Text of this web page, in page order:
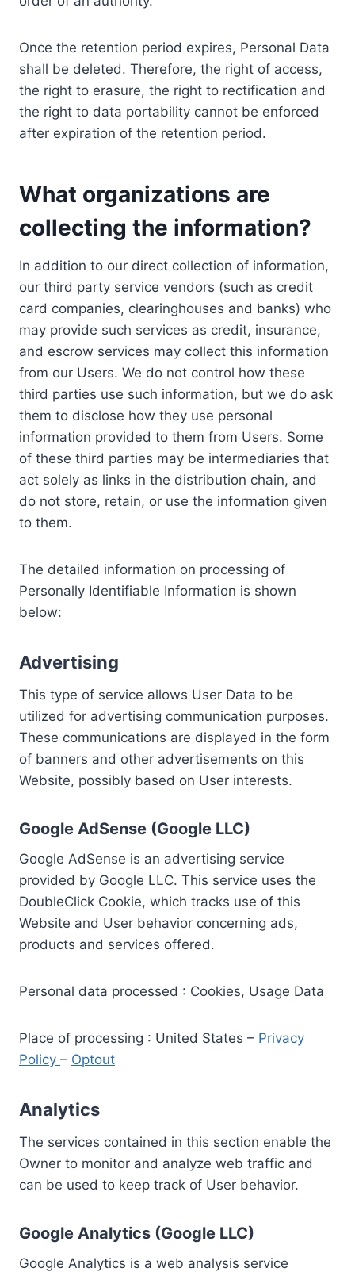
Once the retention period expires, Personal Data
shall be deleted. Therefore, the right of access,
the right to erasure, the right to rectification and
the right to data portability cannot be enforced
after expiration of the retention period.
What organizations are
collecting the information?
In addition to our direct collection of information,
our third party service vendors (such as credit
card companies, clearinghouses and banks) who
may provide such services as credit, insurance,
and escrow services may collect this information
from our Users. We do not control how these
third parties use such information, but we do ask
them to disclose how they use personal
information provided to them from Users. Some
of these third parties may be intermediaries that
act solely as links in the distribution chain, and
do not store, retain, or use the information given
to them.
The detailed information on processing of
Personally Identifiable Information is shown
below:
Advertising
This type of service allows User Data to be
utilized for advertising communication purposes.
These communications are displayed in the form
of banners and other advertisements on this
Website, possibly based on User interests.
Google AdSense (Google LLC)
Google AdSense is an advertising service
provided by Google LLC. This service uses the
DoubleClick Cookie, which tracks use of this
Website and User behavior concerning ads,
products and services offered.
Personal data processed : Cookies, Usage Data
Place of processing : United States – Privacy
Policy – Optout
Analytics
The services contained in this section enable the
Owner to monitor and analyze web traffic and
can be used to keep track of User behavior.
Google Analytics (Google LLC)
Google Analytics is a web analysis service